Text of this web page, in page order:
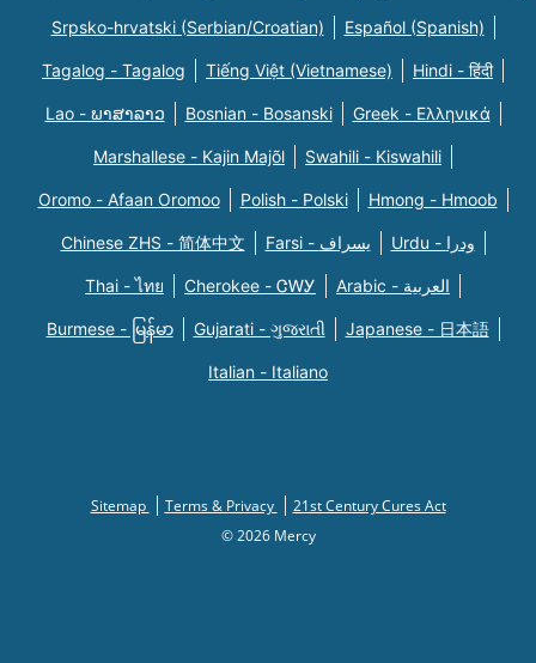
Srpsko-hrvatski (Serbian/Croatian) Español (Spanish)
Tagalog - Tagalog Tiếng Việt (Vietnamese) Hindi - हिंदी
Lao - ພາສາລາວ Bosnian - Bosanski Greek - Eλληνικά
Marshallese - Kajin Majõl Swahili - Kiswahili
Oromo - Afaan Oromoo Polish - Polski Hmong - Hmoob
Chinese ZHS - 简体中文 Farsi - یسراف Urdu - ودرا
Thai - ไทย Cherokee - ᏣᎳᎩ Arabic - العربية
Burmese - မြန်မာ Gujarati - ગુજરાતી Japanese - 日本語
Italian - Italiano
Sitemap Terms & Privacy
21st Century Cures Act
© 2026 Mercy